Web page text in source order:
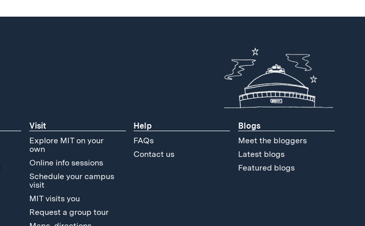
Visit
Explore MIT on your
own
Online info sessions
Schedule your campus
visit
MIT visits you
Request a group tour
Help
FAQs
Contact us
Blogs
Meet the bloggers
Latest blogs
Featured blogs